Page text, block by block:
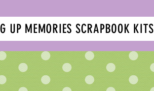
UP MEMORIES SCRAPBOOK KITS